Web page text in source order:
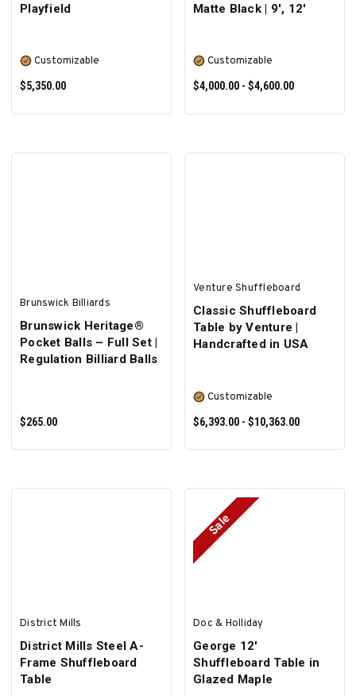
Playfield
Customizable
$5,350.00
Matte Black | 9', 12'
Customizable
$4,000.00 - $4,600.00
Brunswick Billiards
Brunswick Heritage®
Pocket Balls – Full Set |
Regulation Billiard Balls
$265.00
Venture Shuffleboard
Classic Shuffleboard
Table by Venture |
Handcrafted in USA
Customizable
$6,393.00 - $10,363.00
District Mills
District Mills Steel A-
Frame Shuffleboard
Table
Sale
Doc & Holliday
George 12'
Shuffleboard Table in
Glazed Maple